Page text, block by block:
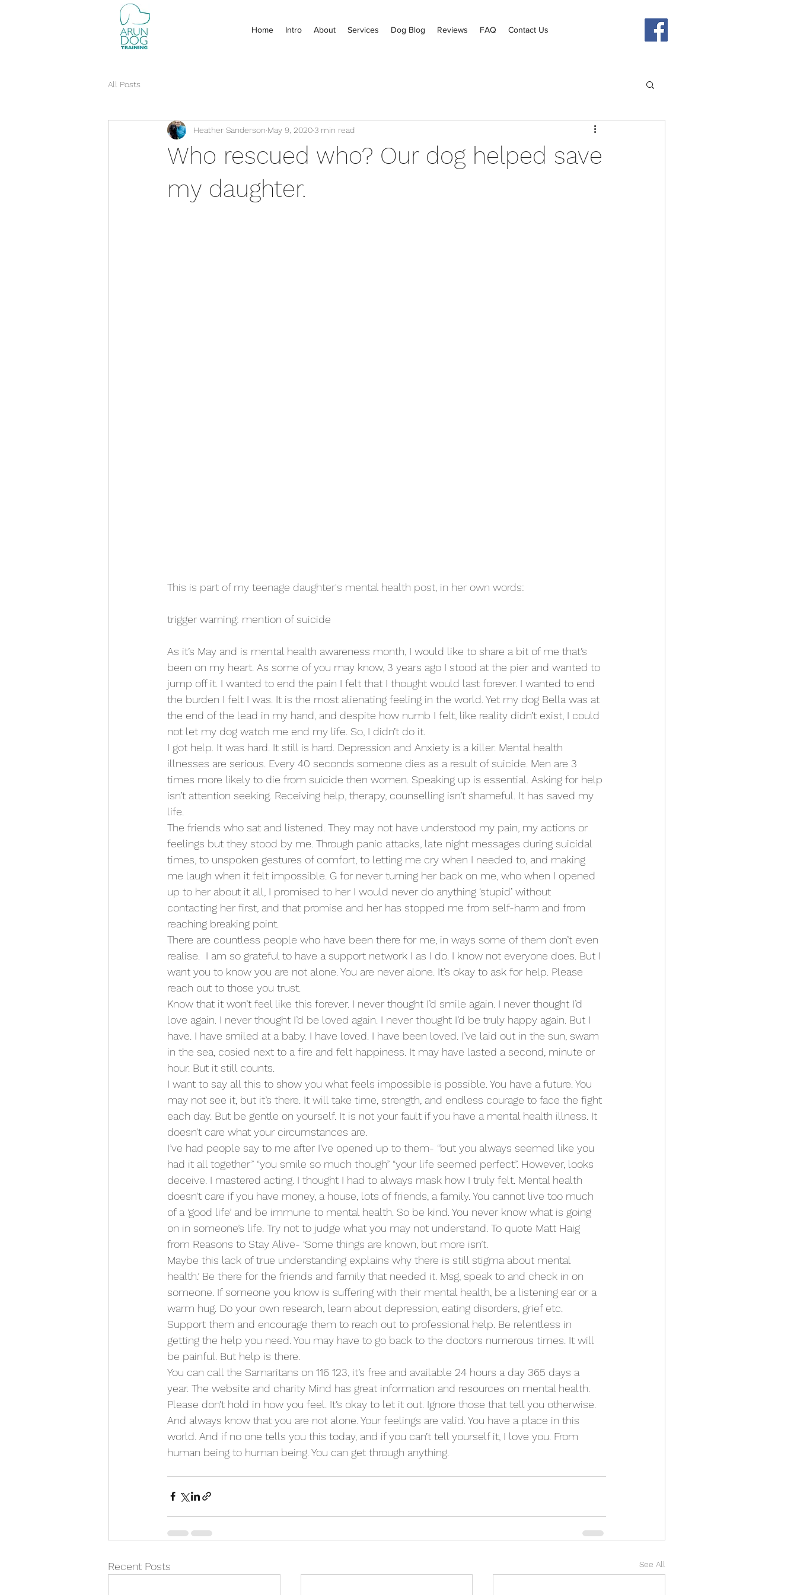
Home Intro About Services Dog Blog Reviews FAQ Contact Us
All Posts
Who rescued who? Our dog helped save
my daughter.
Heather Sanderson May 9, 20203 min read
This is part of my teenage daughter's mental health post, in her own words:
trigger warning: mention of suicide
As it’s May and is mental health awareness month, I would like to share a bit of me that’s
been on my heart. As some of you may know, 3 years ago I stood at the pier and wanted to
jump off it. I wanted to end the pain I felt that I thought would last forever. I wanted to end
the burden I felt I was. It is the most alienating feeling in the world. Yet my dog Bella was at
the end of the lead in my hand, and despite how numb I felt, like reality didn’t exist, I could
not let my dog watch me end my life. So, I didn’t do it.
I got help. It was hard. It still is hard. Depression and Anxiety is a killer. Mental health
illnesses are serious. Every 40 seconds someone dies as a result of suicide. Men are 3
times more likely to die from suicide then women. Speaking up is essential. Asking for help
isn’t attention seeking. Receiving help, therapy, counselling isn’t shameful. It has saved my
life.
The friends who sat and listened. They may not have understood my pain, my actions or
feelings but they stood by me. Through panic attacks, late night messages during suicidal
times, to unspoken gestures of comfort, to letting me cry when I needed to, and making
me laugh when it felt impossible. G for never turning her back on me, who when I opened
up to her about it all, I promised to her I would never do anything ‘stupid’ without
contacting her first, and that promise and her has stopped me from self-harm and from
reaching breaking point.
There are countless people who have been there for me, in ways some of them don’t even
realise.  I am so grateful to have a support network I as I do. I know not everyone does. But I
want you to know you are not alone. You are never alone. It’s okay to ask for help. Please
reach out to those you trust.
Know that it won’t feel like this forever. I never thought I’d smile again. I never thought I’d
love again. I never thought I’d be loved again. I never thought I’d be truly happy again. But I
have. I have smiled at a baby. I have loved. I have been loved. I’ve laid out in the sun, swam
in the sea, cosied next to a fire and felt happiness. It may have lasted a second, minute or
hour. But it still counts.
I want to say all this to show you what feels impossible is possible. You have a future. You
may not see it, but it’s there. It will take time, strength, and endless courage to face the fight
each day. But be gentle on yourself. It is not your fault if you have a mental health illness. It
doesn’t care what your circumstances are.
I’ve had people say to me after I’ve opened up to them- “but you always seemed like you
had it all together” “you smile so much though” “your life seemed perfect”. However, looks
deceive. I mastered acting. I thought I had to always mask how I truly felt. Mental health
doesn’t care if you have money, a house, lots of friends, a family. You cannot live too much
of a ‘good life’ and be immune to mental health. So be kind. You never know what is going
on in someone’s life. Try not to judge what you may not understand. To quote Matt Haig
from Reasons to Stay Alive- ‘Some things are known, but more isn’t.
Maybe this lack of true understanding explains why there is still stigma about mental
health.’ Be there for the friends and family that needed it. Msg, speak to and check in on
someone. If someone you know is suffering with their mental health, be a listening ear or a
warm hug. Do your own research, learn about depression, eating disorders, grief etc.
Support them and encourage them to reach out to professional help. Be relentless in
getting the help you need. You may have to go back to the doctors numerous times. It will
be painful. But help is there.
You can call the Samaritans on 116 123, it’s free and available 24 hours a day 365 days a
year. The website and charity Mind has great information and resources on mental health.
Please don’t hold in how you feel. It’s okay to let it out. Ignore those that tell you otherwise.
And always know that you are not alone. Your feelings are valid. You have a place in this
world. And if no one tells you this today, and if you can’t tell yourself it, I love you. From
human being to human being. You can get through anything.
Recent Posts See All